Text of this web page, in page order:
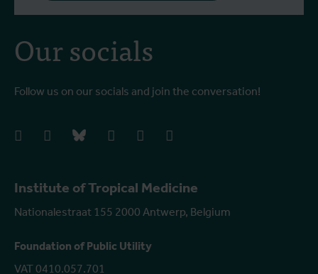
Institute of Tropical Medicine
Nationalestraat 155 2000 Antwerp, Belgium
Foundation of Public Utility
VAT 0410.057.701
Our socials
Follow us on our socials and join the conversation!
facebookinstagrambluesky linkedIn youtube